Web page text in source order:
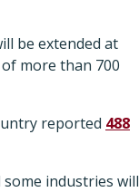
be extended at
more than 700
reported 488
industries will